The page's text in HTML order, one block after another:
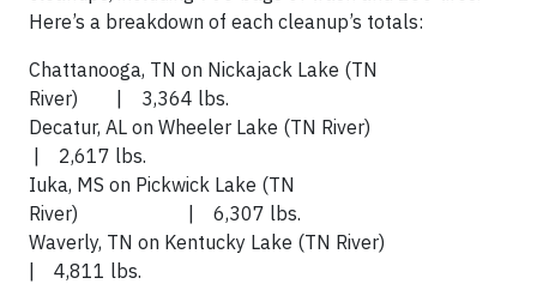
Here’s a breakdown of each cleanup’s totals:
Chattanooga, TN on Nickajack Lake (TN
River) | 3,364 lbs.
Decatur, AL on Wheeler Lake (TN River)
| 2,617 lbs.
Iuka, MS on Pickwick Lake (TN
River) | 6,307 lbs.
Waverly, TN on Kentucky Lake (TN River)
| 4,811 lbs.